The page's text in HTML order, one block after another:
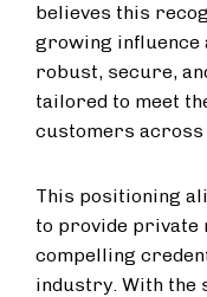
believes this
growing influence
robust, secure,
tailored to meet
customers across
This positioning
to provide private
compelling
industry. With the